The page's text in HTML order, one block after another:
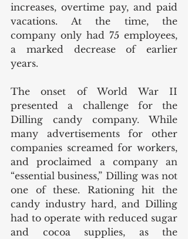
increases, overtime pay, and paid
vacations. At the time, the
company only had 75 employees,
a marked decrease of earlier
years.
The onset of World War II
presented a challenge for the
Dilling candy company. While
many advertisements for other
companies screamed for workers,
and proclaimed a company an
“essential business,” Dilling was not
one of these. Rationing hit the
candy industry hard, and Dilling
had to operate with reduced sugar
and cocoa supplies, as the